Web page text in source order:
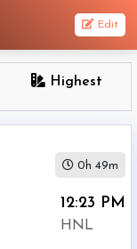
Edit
Highest
12:23 PM
HNL
0h 49m